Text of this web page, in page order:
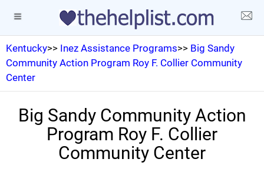
Kentucky>> Inez Assistance Programs>> Big Sandy
Community Action Program Roy F. Collier Community
Center
Big Sandy Community Action
Program Roy F. Collier
Community Center